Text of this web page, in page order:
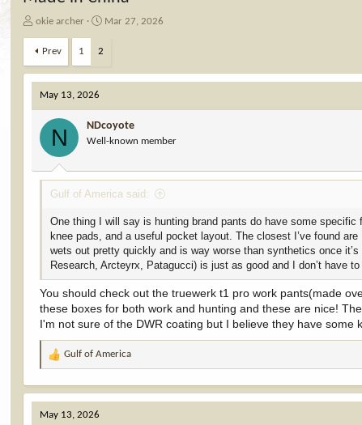
T
r
e
d
s
a
e
okie archer
S
a
t
e
Mar 27, 2026
Prev 1 2
May 13, 2026
N NDcoyote
Well-known member
Gulf of America said:
One thing I will say is hunting brand pants do have some
knee pads, and a useful pocket layout. The closest I’ve found
wets out pretty quickly and is way worse than synthetics once
Research, Arcteyrx, Patagucci) is just as good and I don’t have
You should check out the truewerk t1 pro work pants(made
these boxes for both work and hunting and these are nice!
I'm not sure of the DWR coating but I believe they have some
R
a
c
t
Gulf of America
May 13, 2026